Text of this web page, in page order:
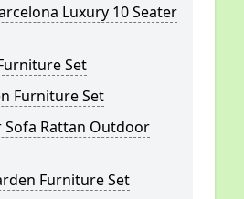
Luxury 10 Seater
Set
Furniture Set
Sofa Rattan Outdoor
Furniture Set